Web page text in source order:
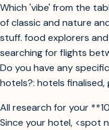
Which 'vibe' from the
of classic and nature
stuff. food explorers
searching for flights
Do you have any
hotels?: hotels
All research for your
Since your hotel, <spot